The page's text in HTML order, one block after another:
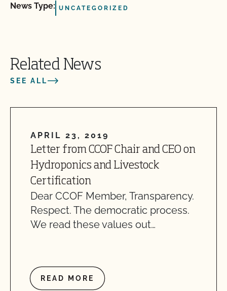
News Type: UNCATEGORIZED
Related News
SEE ALL
APRIL 23, 2019
Letter from CCOF Chair and CEO on
Hydroponics and Livestock
Certification
Dear CCOF Member, Transparency.
Respect. The democratic process.
We read these values out…
READ MORE